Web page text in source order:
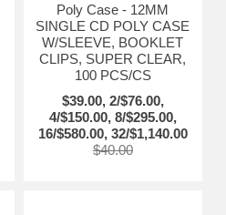
Poly Case - 12MM
SINGLE CD POLY CASE
W/SLEEVE, BOOKLET
CLIPS, SUPER CLEAR,
100 PCS/CS
$39.00, 2/$76.00,
4/$150.00, 8/$295.00,
16/$580.00, 32/$1,140.00
$40.00